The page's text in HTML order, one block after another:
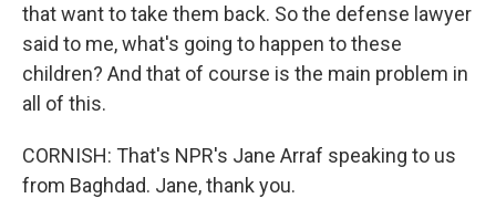
that want to take them back. So the defense lawyer
said to me, what's going to happen to these
children? And that of course is the main problem in
all of this.
CORNISH: That's NPR's Jane Arraf speaking to us
from Baghdad. Jane, thank you.